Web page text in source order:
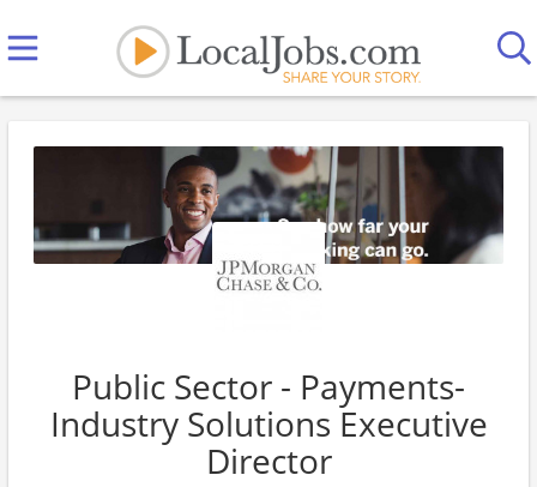
Public Sector - Payments-
Industry Solutions Executive
Director